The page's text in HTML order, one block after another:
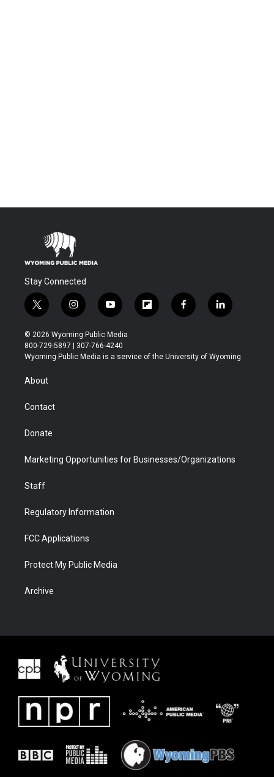
Stay Connected
t
w
i
t
t
i
n
s
t
a
y
o
u
t
u
f
l
b
f
a
b
l
i
e
© 2026 Wyoming Public Media
800-729-5897 | 307-766-4240
Wyoming Public Media is a service of the University of Wyoming
About
Contact
Donate
Marketing Opportunities for Businesses/Organizations
Staff
Regulatory Information
FCC Applications
Protect My Public Media
Archive